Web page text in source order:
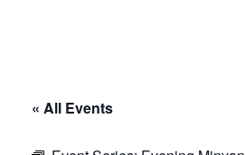
Learning
Religious Life
« All Events